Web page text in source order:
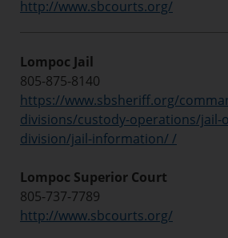
http://www.sbcourts.org/
Lompoc Jail
805-875-8140
https://www.sbsheriff.org/
divisions/custody-operations/jail-
division/jail-information/ /
Lompoc Superior Court
805-737-7789
http://www.sbcourts.org/